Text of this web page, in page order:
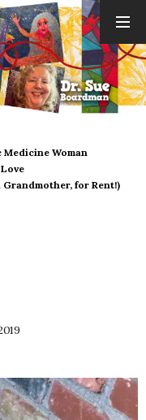
Woman
Grandmother, for Rent!)